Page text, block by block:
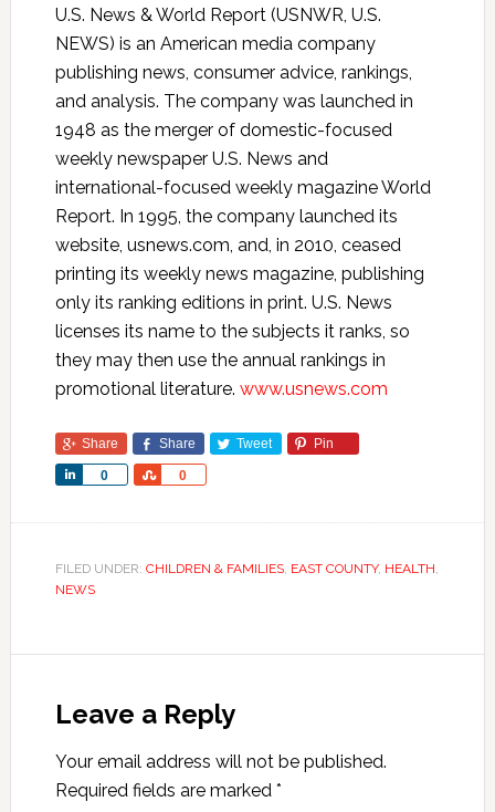
U.S. News & World Report (USNWR, U.S.
NEWS) is an American media company
publishing news, consumer advice, rankings,
and analysis. The company was launched in
1948 as the merger of domestic-focused
weekly newspaper U.S. News and
international-focused weekly magazine World
Report. In 1995, the company launched its
website, usnews.com, and, in 2010, ceased
printing its weekly news magazine, publishing
only its ranking editions in print. U.S. News
licenses its name to the subjects it ranks, so
they may then use the annual rankings in
promotional literature. www.usnews.com
Share Share Tweet Pin
0
Share 0
Share
FILED UNDER: CHILDREN & FAMILIES, EAST COUNTY, HEALTH
NEWS
Leave a Reply
Your email address will not be published.
Required fields are marked *